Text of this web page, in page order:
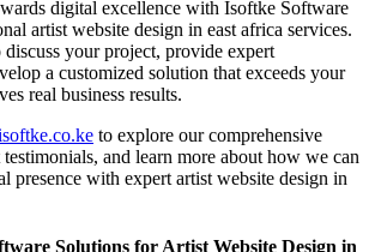
digital excellence with Isoftke Software
artist website design in east africa services.
your project, provide expert
a customized solution that exceeds your
real business results.
to explore our comprehensive
and learn more about how we can
presence with expert artist website design in
Solutions for Artist Website Design in